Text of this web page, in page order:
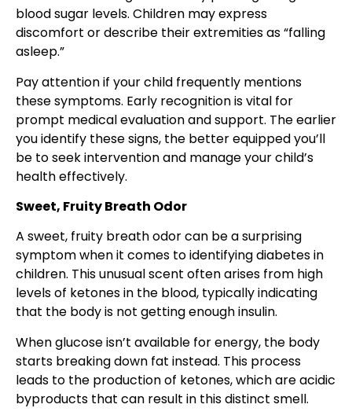
blood sugar levels. Children may express
discomfort or describe their extremities as “falling
asleep.”
Pay attention if your child frequently mentions
these symptoms. Early recognition is vital for
prompt medical evaluation and support. The earlier
you identify these signs, the better equipped you’ll
be to seek intervention and manage your child’s
health effectively.
Sweet, Fruity Breath Odor
A sweet, fruity breath odor can be a surprising
symptom when it comes to identifying diabetes in
children. This unusual scent often arises from high
levels of ketones in the blood, typically indicating
that the body is not getting enough insulin.
When glucose isn’t available for energy, the body
starts breaking down fat instead. This process
leads to the production of ketones, which are acidic
byproducts that can result in this distinct smell.